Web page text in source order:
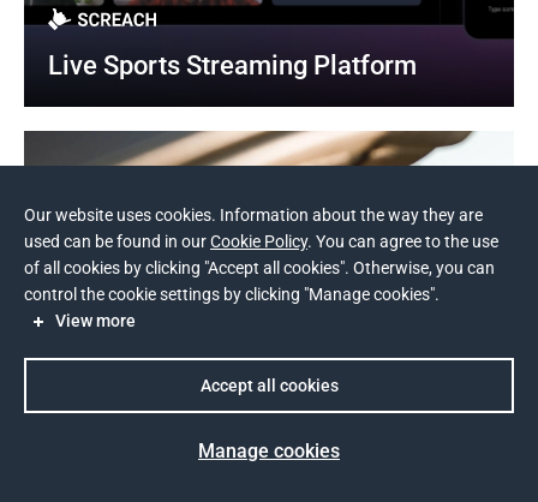
Live Sports Streaming Platform
Prev Next
Our website uses cookies. Information about the way they are
used can be found in ourCookie Policy. You can agree to the use
of all cookies by clicking "Accept all cookies". Otherwise, you can
control the cookie settings by clicking "Manage cookies".
View more
Manage cookies
Accept all cookies